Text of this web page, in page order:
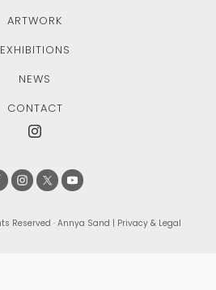
ARTWORK
EXHIBITIONS
NEWS
CONTACT
Reserved · Annya Sand | Privacy & Legal